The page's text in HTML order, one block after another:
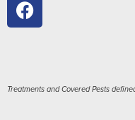
Treatments and Covered Pests